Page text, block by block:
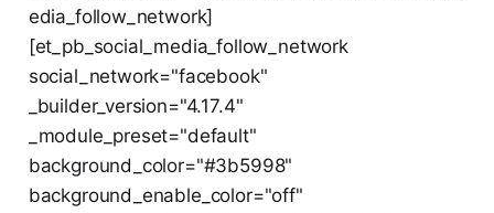
edia_follow_network]
[et_pb_social_media_follow_network
social_network="facebook"
_builder_version="4.17.4"
_module_preset="default"
background_color="#3b5998"
background_enable_color="off"